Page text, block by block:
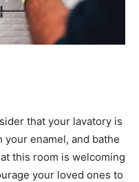
that your lavatory is
your enamel, and bathe
this room is welcoming
your loved ones to